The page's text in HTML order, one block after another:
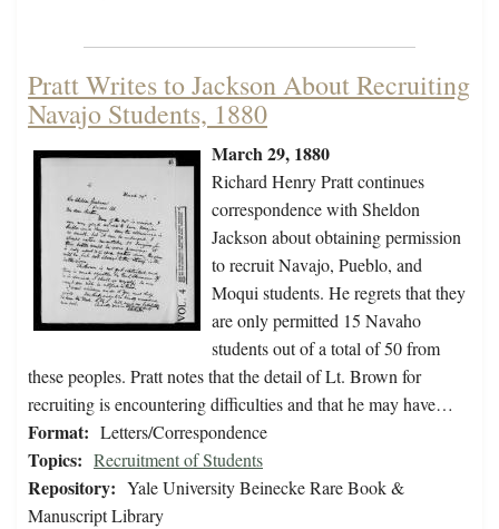
Pratt Writes to Jackson About Recruiting
Navajo Students, 1880
March 29, 1880
Richard Henry Pratt continues
correspondence with Sheldon
Jackson about obtaining permission
to recruit Navajo, Pueblo, and
Moqui students. He regrets that they
are only permitted 15 Navaho
students out of a total of 50 from
these peoples. Pratt notes that the detail of Lt. Brown for
recruiting is encountering difficulties and that he may have…
Format: Letters/Correspondence
Topics: Recruitment of Students
Repository: Yale University Beinecke Rare Book &
Manuscript Library